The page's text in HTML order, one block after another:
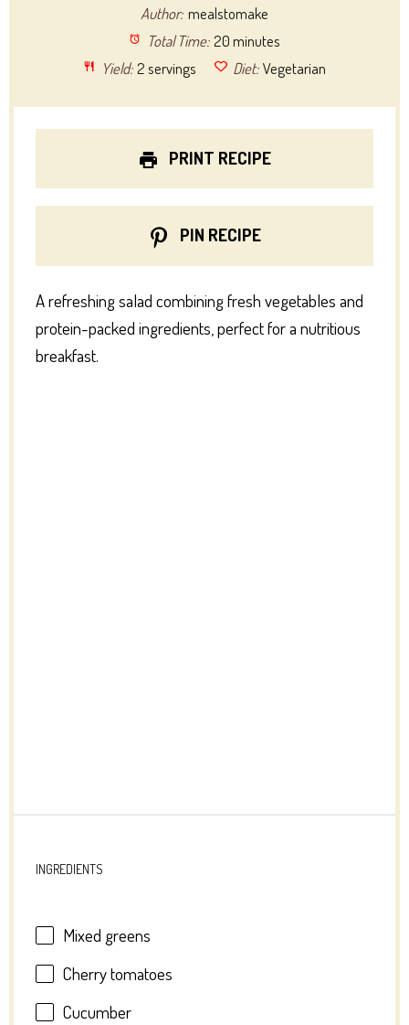
Author: mealstomake
Total Time: 20 minutes
Yield: 2 servings Diet: Vegetarian
PRINT RECIPE
PIN RECIPE
A refreshing salad combining fresh vegetables and
protein-packed ingredients, perfect for a nutritious
breakfast.
INGREDIENTS
Mixed greens
Cherry tomatoes
Cucumber